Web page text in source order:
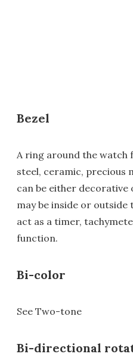
Bezel
A ring around the watch
steel, ceramic, precious
can be either
may be inside or
act as a timer,
function.
Bi-color
See Two-tone
Bi-directional